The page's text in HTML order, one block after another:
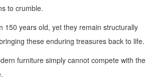
to crumble.
150 years old, yet they remain structurally
these enduring treasures back to life.
furniture simply cannot compete with the